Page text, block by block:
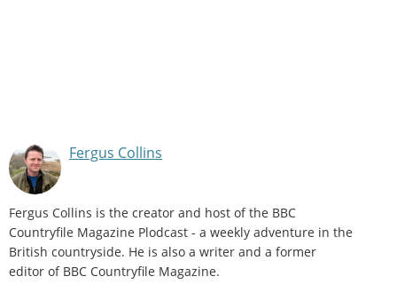
Fergus Collins
Fergus Collins is the creator and host of the BBC
Countryfile Magazine Plodcast - a weekly adventure in the
British countryside. He is also a writer and a former
editor of BBC Countryfile Magazine.